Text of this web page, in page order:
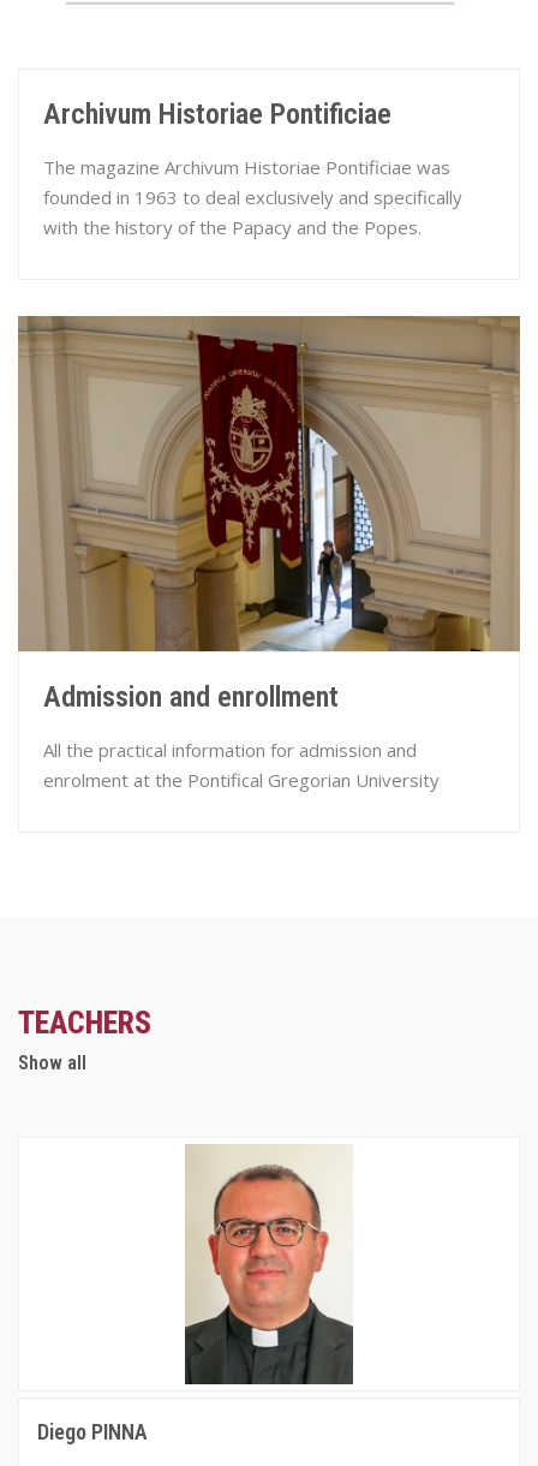
Archivum Historiae Pontificiae
The magazine Archivum Historiae Pontificiae was
founded in 1963 to deal exclusively and specifically
with the history of the Papacy and the Popes.
Admission and enrollment
All the practical information for admission and
enrolment at the Pontifical Gregorian University
TEACHERS
Show all
Diego PINNA